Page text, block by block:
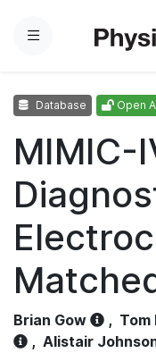
Menu
Database Open
MIMIC-
Brian Gow , Tom
, Alistair